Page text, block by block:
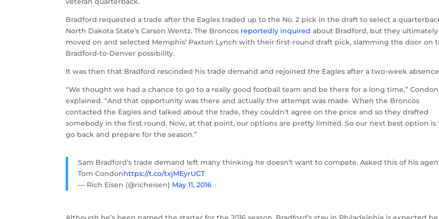
Bradford requested a trade after the Eagles traded up to the No. 2 pick in the draft to select a
North Dakota State’s Carson Wentz. The Broncos reportedly inquired about Bradford, but they ultimately
moved on and selected Memphis’ Paxton Lynch with their first-round draft pick, slamming the door on
Bradford-to-Denver possibility.
It was then that Bradford rescinded his trade demand and rejoined the Eagles after a two-week
“We thought we had a chance to go to a really good football team and be there for a long time,” Condon
explained. “And that opportunity was there and actually the attempt was made. When the Broncos
contacted the Eagles and talked about the trade, they couldn’t agree on the price and so they drafted
somebody in the first round. Now, at that point, our options are pretty limited. So our next best option is
go back and prepare for the season.”
Sam Bradford’s trade demand left many thinking he doesn’t want to compete. Asked this of his
Tom Condonhttps://t.co/txjMEyrUCT
— Rich Eisen (@richeisen) May 11, 2016